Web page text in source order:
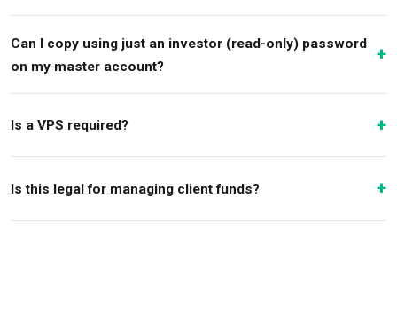
Can I copy using just an investor (read-only) password
on my master account?
Is a VPS required?
Is this legal for managing client funds?